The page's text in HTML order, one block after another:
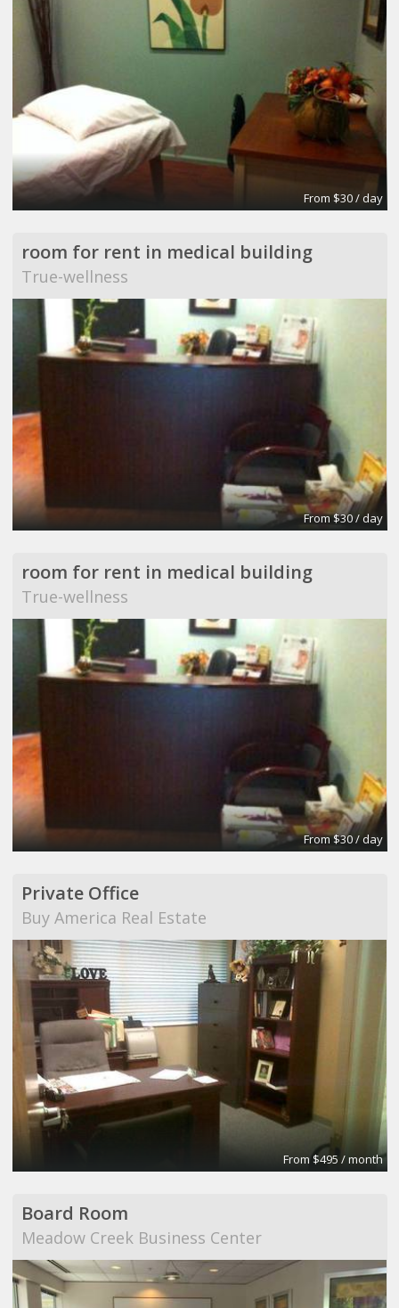
From $30 / day
room for rent in medical building
True-wellness
From $30 / day
room for rent in medical building
True-wellness
From $30 / day
Private Office
Buy America Real Estate
From $495 / month
Board Room
Meadow Creek Business Center